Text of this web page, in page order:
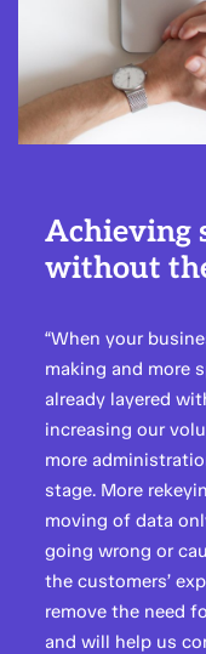
Achieving
without
“When your
making and more
already layered
increasing our
more
stage. More
moving of data
going wrong or
the customers’
remove the need
and will help us